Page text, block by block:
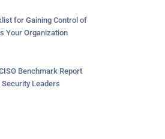
for Gaining Control of
Your Organization
Benchmark Report
Security Leaders